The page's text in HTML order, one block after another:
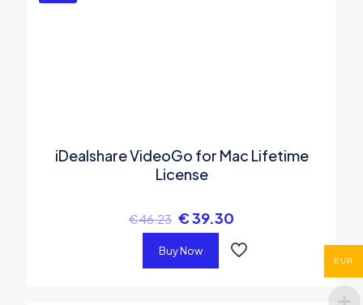
iDealshare VideoGo for Mac Lifetime
License
€46.23 €39.30
Buy Now
EUR